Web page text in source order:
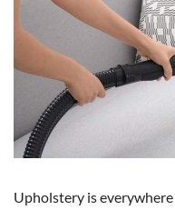
Upholstery is